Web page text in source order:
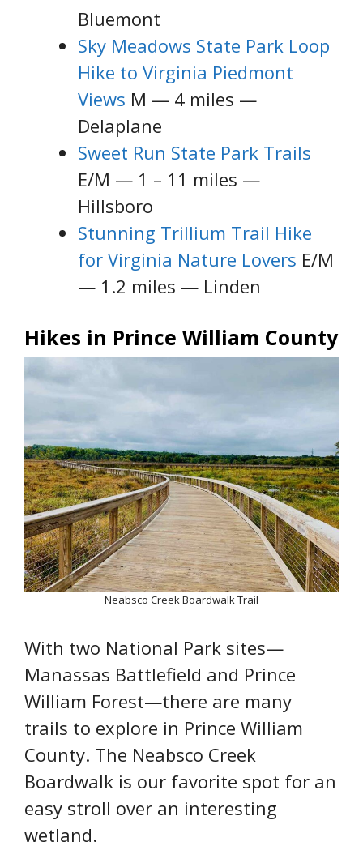
Bluemont
Sky Meadows State Park Loop
Hike to Virginia Piedmont
Views M — 4 miles —
Delaplane
Sweet Run State Park Trails
E/M — 1 – 11 miles —
Hillsboro
Stunning Trillium Trail Hike
for Virginia Nature Lovers E/M
— 1.2 miles — Linden
Hikes in Prince William County
Neabsco Creek Boardwalk Trail
With two National Park sites—
Manassas Battlefield and Prince
William Forest—there are many
trails to explore in Prince William
County. The Neabsco Creek
Boardwalk is our favorite spot for an
easy stroll over an interesting
wetland.